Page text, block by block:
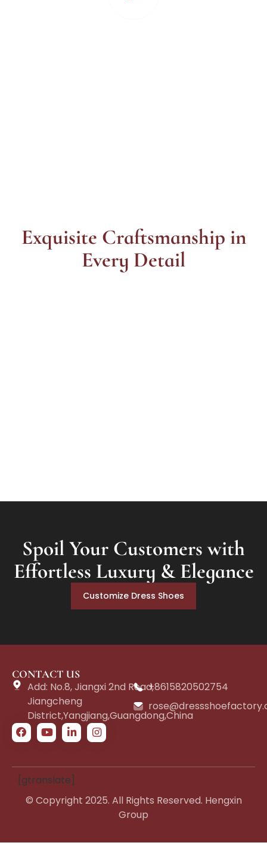
Exquisite Craftsmanship in
Every Detail
Spoil Your Customers with
Effortless Luxury & Elegance
Customize Dress Shoes
CONTACT US
Add: No.8, Jiangxi 2nd Road,
Jiangcheng
District,Yangjiang,Guangdong,China
+8615820502754
[gtranslate]
© Copyright 2025. All Rights Reserved. Hengxin
Group